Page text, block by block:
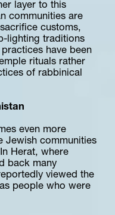
layer to this
communities are
customs,
lighting traditions
have been
rituals rather
of rabbinical
even more
Jewish communities
Herat, where
back many
viewed the
people who were